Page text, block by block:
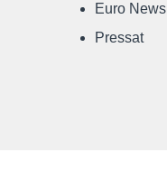
Euro News
Pressat